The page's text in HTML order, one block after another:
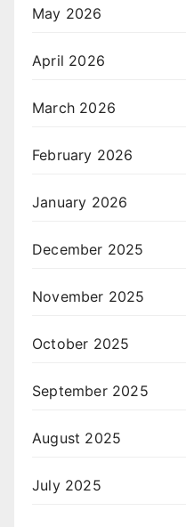
May 2026
April 2026
March 2026
February 2026
January 2026
December 2025
November 2025
October 2025
September 2025
August 2025
July 2025